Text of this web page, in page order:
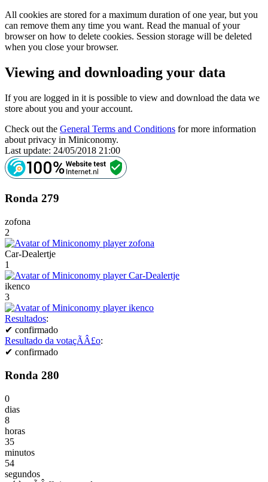
All cookies are stored for a maximum duration of one year, but you
can remove them any time you want. Read the manual of your
browser on how to delete cookies. Session storage will be deleted
when you close your browser.
Viewing and downloading your data
If you are logged in it is possible to view and download the data we
store about you and your account.
Check out the General Terms and Conditions for more information
about privacy in Miniconomy.
Last update: 24/05/2018 21:00
Ronda 279
zofona
2
Car-Dealertje
1
ikenco
3
Resultados:
✔ confirmado
Resultado da votaçÃÂ£o:
✔ confirmado
Ronda 280
0
dias
8
horas
35
minutos
54
segundos